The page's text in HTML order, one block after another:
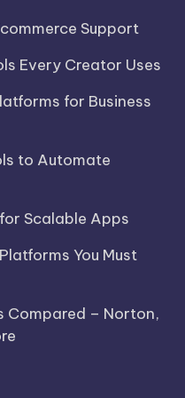
Support
Every Creator Uses
for Business
to Automate
Scalable Apps
You Must
Compared – Norton,